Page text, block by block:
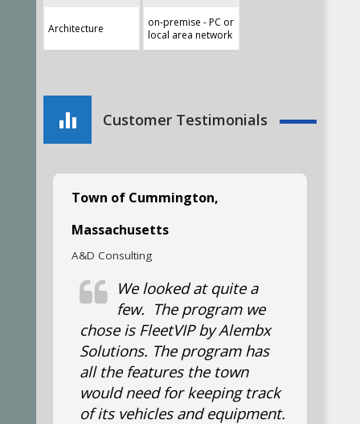
Architecture
on-premise - PC or
local area network
Customer Testimonials
Just to let you know, I
keep track of all my vehicle
maintenance records with it.
Town of Cummington,
Massachusetts
A&D Consulting
We looked at quite a
few. The program we
chose is FleetVIP by Alembx
Solutions. The program has
all the features the town
would need for keeping track
of its vehicles and equipment.